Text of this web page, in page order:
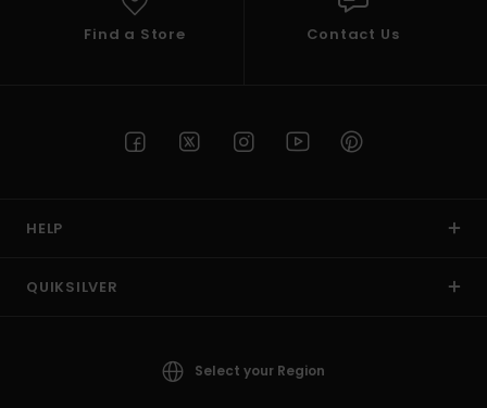
Find a Store Contact Us
HELP
QUIKSILVER
Select your Region